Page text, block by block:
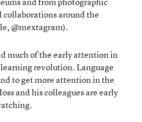
around the
@mextagram).
much of the early attention in
revolution. Language
to get more attention in the
and his colleagues are early